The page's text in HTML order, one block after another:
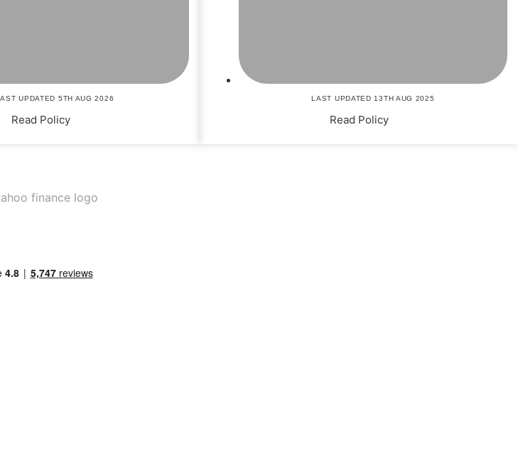
UPDATED 5TH AUG 2026
Read Policy
LAST UPDATED 13TH AUG 2025
Read Policy